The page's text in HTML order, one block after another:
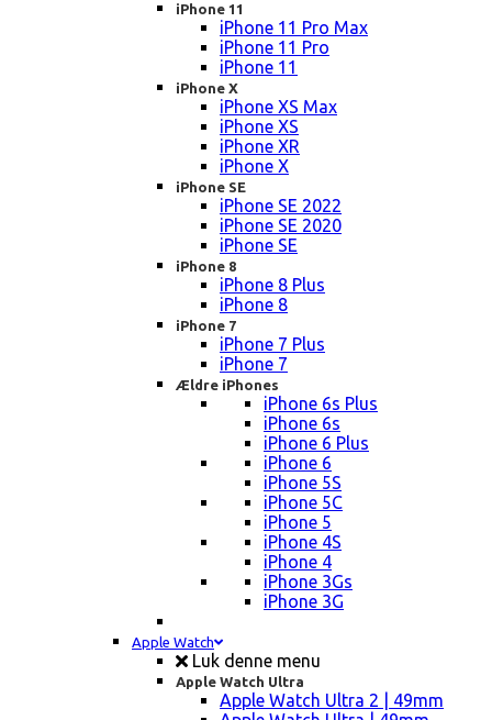
iPhone 11
iPhone 11 Pro Max
iPhone 11 Pro
iPhone 11
iPhone X
iPhone XS Max
iPhone XS
iPhone XR
iPhone X
iPhone SE
iPhone SE 2022
iPhone SE 2020
iPhone SE
iPhone 8
iPhone 8 Plus
iPhone 8
iPhone 7
iPhone 7 Plus
iPhone 7
Ældre iPhones
iPhone 6s Plus
iPhone 6s
iPhone 6 Plus
iPhone 6
iPhone 5S
iPhone 5C
iPhone 5
iPhone 4S
iPhone 4
iPhone 3Gs
iPhone 3G
Apple Watch
Luk denne menu
Apple Watch Ultra
Apple Watch Ultra 2 | 49mm